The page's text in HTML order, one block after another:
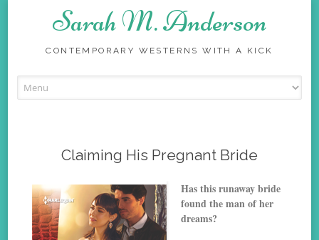
Sarah M. Anderson
CONTEMPORARY WESTERNS WITH A KICK
to
Claiming His Pregnant Bride
Has this runaway bride
found the man of her
dreams?